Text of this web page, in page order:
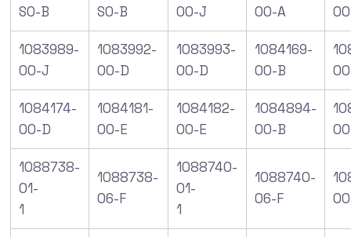
S0-B
S0-B
00-J
00-A
1083989-
00-J
1083992-
00-D
1083993-
00-D
1084169-
00-B
1084174-
00-D
1084181-
00-E
1084182-
00-E
1084894-
00-B
1088738-
01-
1
1088738-
06-F
1088740-
01-
1
1088740-
06-F